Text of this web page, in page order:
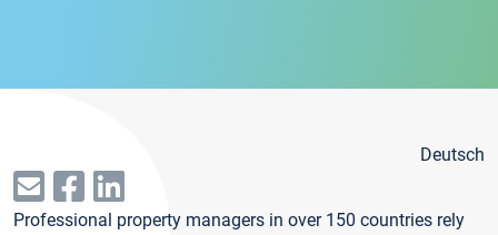
Deutsch
Professional property managers in over 150 countries rely